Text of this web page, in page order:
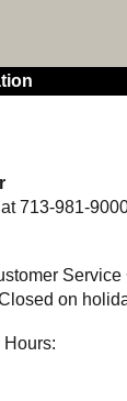
713-981-
on
Hours: